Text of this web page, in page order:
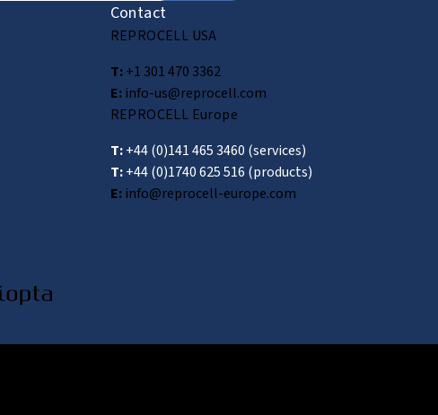
Contact
REPROCELL USA
T:+1 301 470 3362
E:info-us@reprocell.com
REPROCELL Europe
T:+44 (0)141 465 3460 (services)
T:+44 (0)1740 625 516 (products)
E:info@reprocell-europe.com